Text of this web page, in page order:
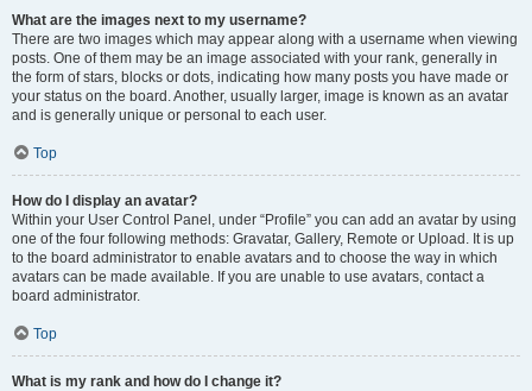
What are the images next to my username?
There are two images which may appear along with a username when viewing
posts. One of them may be an image associated with your rank, generally in
the form of stars, blocks or dots, indicating how many posts you have made or
your status on the board. Another, usually larger, image is known as an avatar
and is generally unique or personal to each user.
Top
How do I display an avatar?
Within your User Control Panel, under “Profile” you can add an avatar by using
one of the four following methods: Gravatar, Gallery, Remote or Upload. It is up
to the board administrator to enable avatars and to choose the way in which
avatars can be made available. If you are unable to use avatars, contact a
board administrator.
Top
What is my rank and how do I change it?